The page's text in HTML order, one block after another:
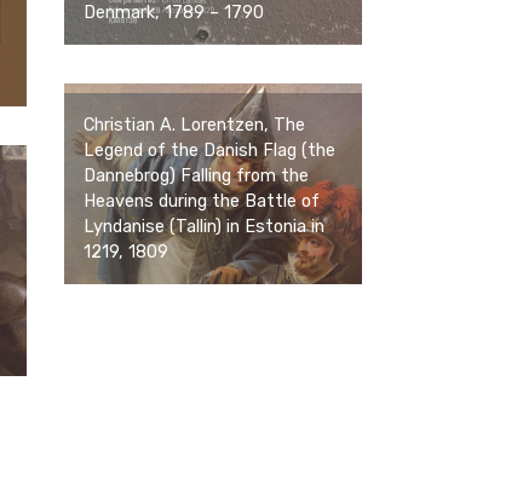
Denmark, 1789 – 1790
Christian A. Lorentzen, The
Legend of the Danish Flag (the
Dannebrog) Falling from the
Heavens during the Battle of
Lyndanise (Tallin) in Estonia in
1219, 1809